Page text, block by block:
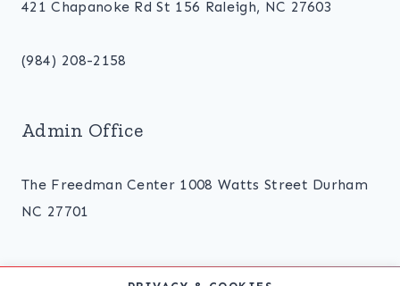
421 Chapanoke Rd St 156 Raleigh, NC 27603
(984) 208-2158
Admin Office
The Freedman Center 1008 Watts Street Durham
NC 27701